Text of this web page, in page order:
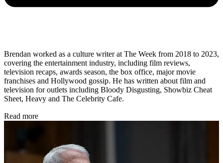
Brendan worked as a culture writer at The Week from 2018 to 2023,
covering the entertainment industry, including film reviews,
television recaps, awards season, the box office, major movie
franchises and Hollywood gossip. He has written about film and
television for outlets including Bloody Disgusting, Showbiz Cheat
Sheet, Heavy and The Celebrity Cafe.
Read more